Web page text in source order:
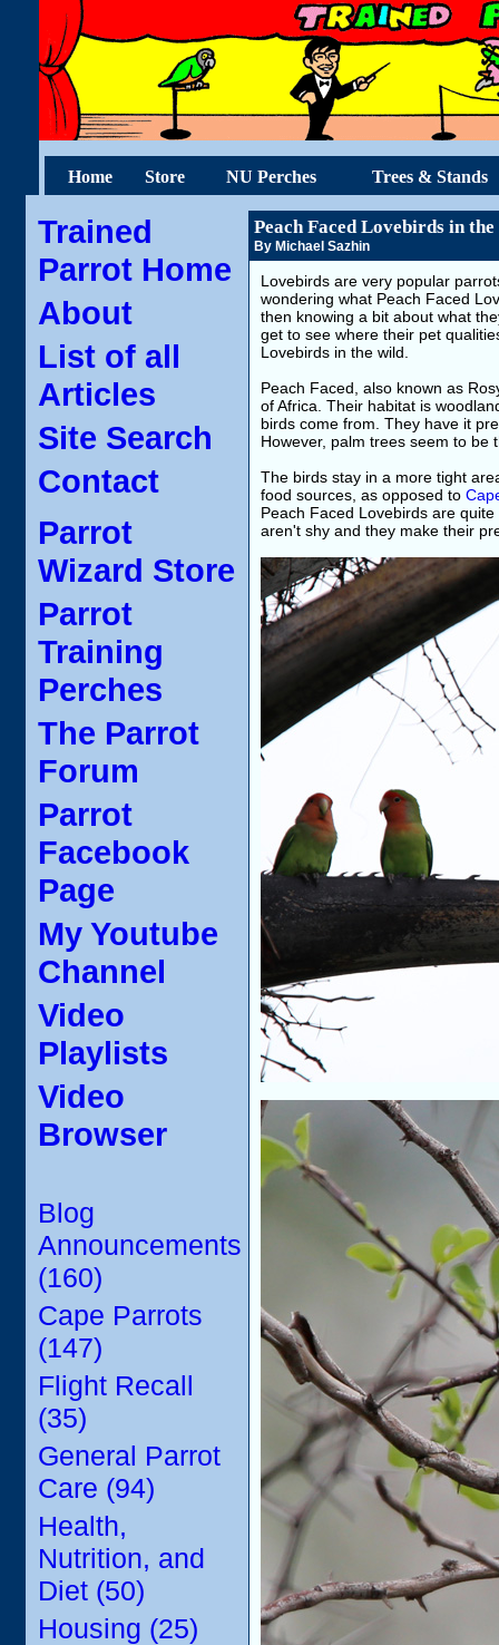
Home Store NU Perches Trees & Stands
Trained
Parrot Home
About
List of all
Articles
Site Search
Contact
Parrot
Wizard Store
Parrot
Training
Perches
The Parrot
Forum
Parrot
Facebook
Page
My Youtube
Channel
Video
Playlists
Video
Browser
Blog
Announcements
(160)
Cape Parrots
(147)
Flight Recall
(35)
General Parrot
Care (94)
Health,
Nutrition, and
Diet (50)
Housing (25)
Peach Faced Lovebirds in
By Michael Sazhin
Lovebirds are very popular
wondering what Peach Faced
then knowing a bit about what
get to see where their pet
Lovebirds in the wild.
Peach Faced, also known as
of Africa. Their habitat is
birds come from. They have it
However, palm trees seem to be
The birds stay in a more tight
food sources, as opposed to
Peach Faced Lovebirds are
aren't shy and they make their